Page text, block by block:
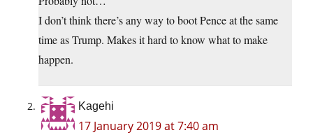
I don’t think there’s any way to boot Pence at the same
time as Trump. Makes it hard to know what to make
happen.
Kagehi
17 January 2019 at 7:40 am